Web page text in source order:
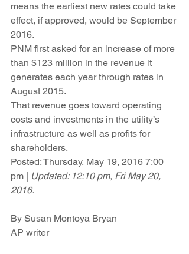
means the earliest new rates could take
effect, if approved, would be September
2016.
PNM first asked for an increase of more
than $123 million in the revenue it
generates each year through rates in
August 2015.
That revenue goes toward operating
costs and investments in the utility’s
infrastructure as well as profits for
shareholders.
Posted: Thursday, May 19, 2016 7:00
pm | Updated: 12:10 pm, Fri May 20,
2016.
By Susan Montoya Bryan
AP writer